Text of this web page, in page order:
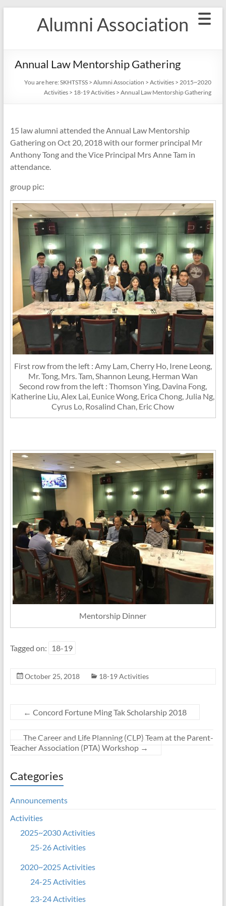
Alumni Association
Annual Law Mentorship Gathering
You are here: SKHTSTSS> Alumni Association > Activities> 2015~2020
Activities> 18-19 Activities> Annual Law Mentorship Gathering
15 law alumni attended the Annual Law Mentorship
Gathering on Oct 20, 2018 with our former principal Mr
Anthony Tong and the Vice Principal Mrs Anne Tam in
attendance.
group pic:
First row from the left : Amy Lam, Cherry Ho, Irene Leong,
Mr. Tong, Mrs. Tam, Shannon Leung, Herman Wan
Second row from the left : Thomson Ying, Davina Fong,
Katherine Liu, Alex Lai, Eunice Wong, Erica Chong, Julia Ng,
Cyrus Lo, Rosalind Chan, Eric Chow
Mentorship Dinner
Tagged on: 18-19
October 25, 2018 18-19 Activities
← Concord Fortune Ming Tak Scholarship 2018
The Career and Life Planning (CLP) Team at the Parent-
Teacher Association (PTA) Workshop →
Categories
Announcements
Activities
2025~2030 Activities
25-26 Activities
2020~2025 Activities
24-25 Activities
23-24 Activities